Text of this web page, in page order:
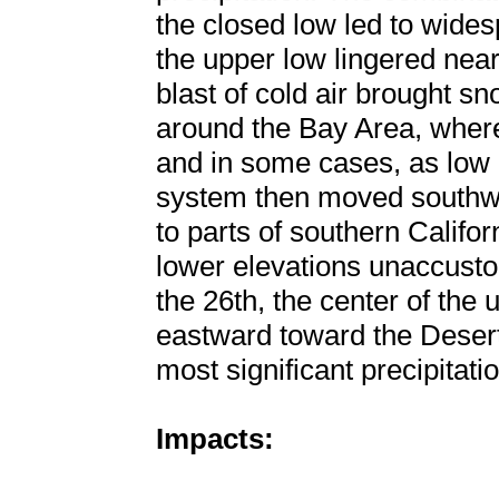
the closed low led to
the upper low lingered
blast of cold air brought
around the Bay Area,
and in some cases, as
system then moved
to parts of southern
lower elevations
the 26th, the center of the
eastward toward the
most significant
Impacts: